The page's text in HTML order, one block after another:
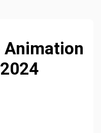
Animation